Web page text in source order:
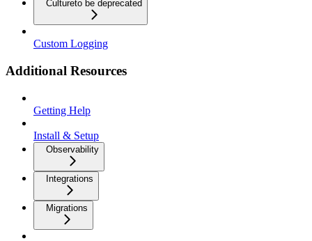
Cultureto be deprecated
Custom Logging
Additional Resources
Getting Help
Install & Setup
Observability
Integrations
Migrations